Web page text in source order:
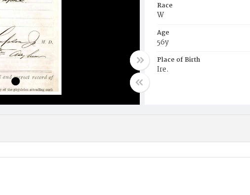
Race
W
Age
56y
Place of Birth
Ire.